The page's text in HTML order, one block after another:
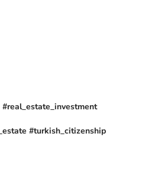
#turkish_citizenship